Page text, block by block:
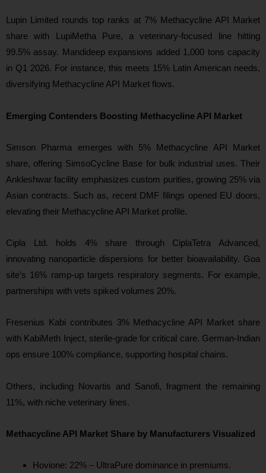
Lupin Limited rounds top ranks at 7% Methacycline API Market
share with LupiMetha Pure, a veterinary-focused line hitting
99.5% assay. Mandideep expansions added 1,000 tons capacity
in Q1 2026. For instance, this meets 15% Latin American needs,
diversifying Methacycline API Market flows.
Emerging Contenders Boosting Methacycline API Market
Simson Pharma emerges with 5% Methacycline API Market
share, offering SimsoCycline Base for bulk industrial uses. Their
Ankleshwar facility emphasizes custom purities, growing 25% via
Asian contracts. Such as, recent DMF filings opened EU doors,
elevating their Methacycline API Market profile.
Cipla Ltd. holds 4% share through CiplaTetra Advanced,
innovating nanoparticle dispersions for better bioavailability. Goa
site’s 16% ramp-up targets respiratory segments. For example,
partnerships with vets spiked volumes 20%.
Fresenius Kabi contributes 3% Methacycline API Market share
with KabiMeth Inject, sterile-grade for critical care. German-Indian
ops ensure 100% compliance, supporting hospital chains.
Others, including Novartis and Sanofi, fragment the remaining
11%, with niche veterinary lines.
Methacycline API Market Share by Manufacturers Visualized
Hovione: 22% – UltraPure dominance in premiums.